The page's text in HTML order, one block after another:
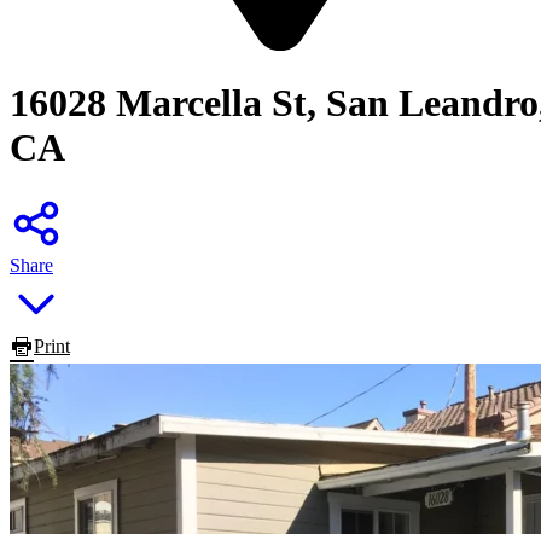
16028 Marcella St, San
CA
Share
Print